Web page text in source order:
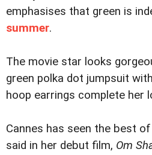
emphasises that green is
summer.
The movie star looks
green polka dot jumpsuit
hoop earrings complete her
Cannes has seen the best
said in her debut film, Om